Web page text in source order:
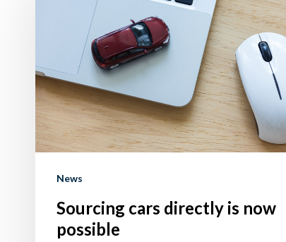
possible
News
Sourcing cars directly is now
possible